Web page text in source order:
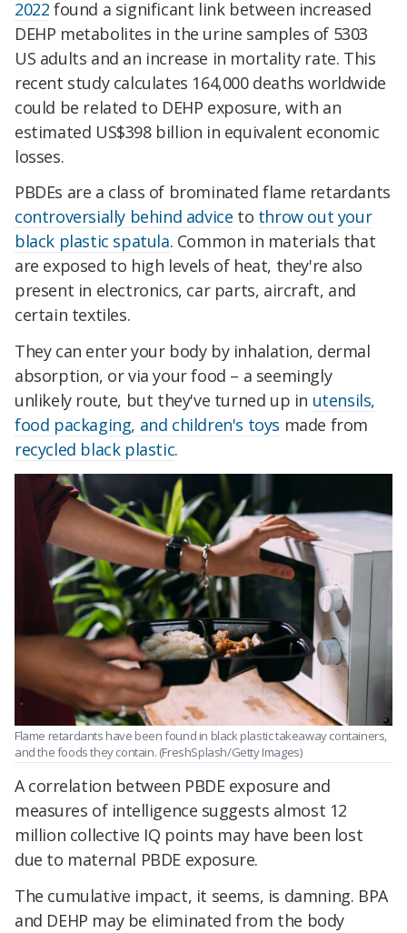
2022 found a significant link between increased
DEHP metabolites in the urine samples of 5303
US adults and an increase in mortality rate. This
recent study calculates 164,000 deaths worldwide
could be related to DEHP exposure, with an
estimated US$398 billion in equivalent economic
losses.
PBDEs are a class of brominated flame retardants
controversially behind advice to throw out your
black plastic spatula. Common in materials that
are exposed to high levels of heat, they're also
present in electronics, car parts, aircraft, and
certain textiles.
They can enter your body by inhalation, dermal
absorption, or via your food – a seemingly
unlikely route, but they've turned up in utensils,
food packaging, and children's toys made from
recycled black plastic.
Flame retardants have been found in black plastic takeaway containers,
and the foods they contain. (FreshSplash/Getty Images)
A correlation between PBDE exposure and
measures of intelligence suggests almost 12
million collective IQ points may have been lost
due to maternal PBDE exposure.
The cumulative impact, it seems, is damning. BPA
and DEHP may be eliminated from the body